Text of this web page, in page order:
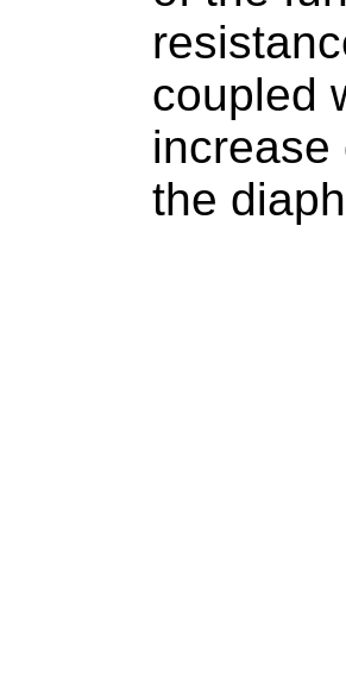
coupled
increase
the